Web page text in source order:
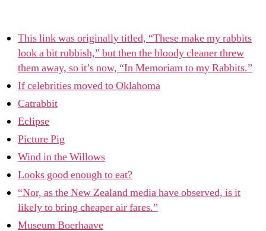
This link was originally titled, “These make my rabbits
look a bit rubbish,” but then the bloody cleaner threw
them away, so it’s now, “In Memoriam to my Rabbits.”
If celebrities moved to Oklahoma
Catrabbit
Eclipse
Picture Pig
Wind in the Willows
Looks good enough to eat?
“Nor, as the New Zealand media have observed, is it
likely to bring cheaper air fares.”
Museum Boerhaave